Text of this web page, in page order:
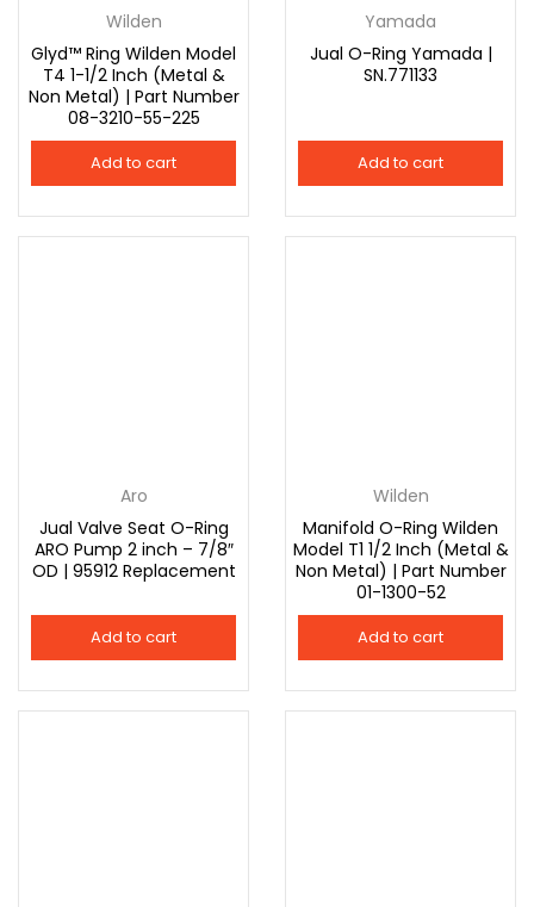
Wilden
Glyd™ Ring Wilden Model
T4 1-1/2 Inch (Metal &
Non Metal) | Part Number
08-3210-55-225
Add to cart
Yamada
Jual O-Ring Yamada |
SN.771133
Add to cart
Aro
Jual Valve Seat O-Ring
ARO Pump 2 inch – 7/8″
OD | 95912 Replacement
Add to cart
Wilden
Manifold O-Ring Wilden
Model T1 1/2 Inch (Metal &
Non Metal) | Part Number
01-1300-52
Add to cart